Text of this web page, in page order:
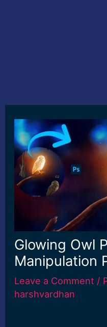
Glowing Owl
Manipulation
Leave a Comment /
harshvardhan